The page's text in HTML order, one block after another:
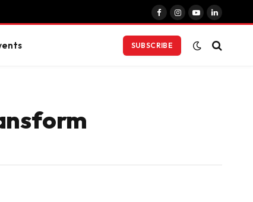
FacebookInstagram
YouTubeLinkedIn
SUBSCRIBE